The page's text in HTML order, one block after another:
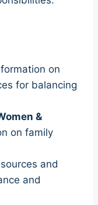
on
for balancing
&
on family
and
and